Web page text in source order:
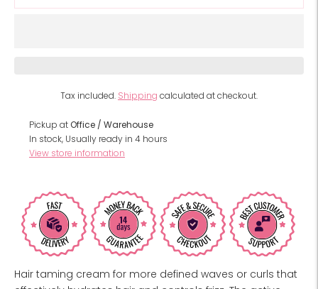
Tax included. Shipping calculated at checkout.
Pickup atOffice / Warehouse
In stock, Usually ready in 4 hours
View store information
Hair taming cream for more defined waves or curls that